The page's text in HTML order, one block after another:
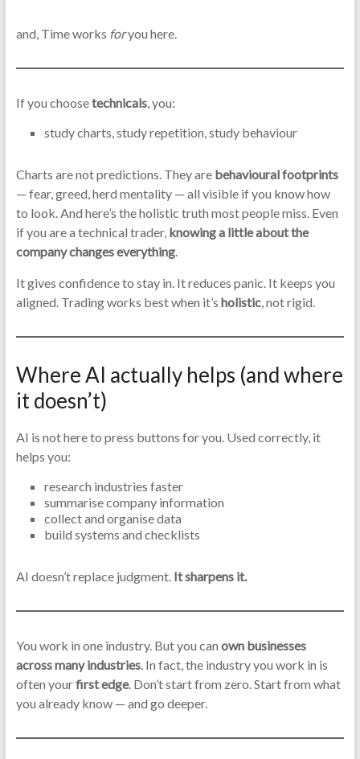
and, Time works foryou here.
If you choosetechnicals, you:
study charts, study repetition, study behaviour
Charts are not predictions. They are behavioural footprints
— fear, greed, herd mentality — all visible if you know how
to look. And here’s the holistic truth most people miss. Even
if you are a technical trader, knowing a little about the
company changes everything.
It gives confidence to stay in. It reduces panic. It keeps you
aligned. Trading works best when it’s holistic, not rigid.
Where AI actually helps (and where
it doesn’t)
AI is not here to press buttons for you. Used correctly, it
helps you:
research industries faster
summarise company information
collect and organise data
build systems and checklists
AI doesn’t replace judgment. It sharpens it.
You work in one industry. But you can own businesses
across many industries. In fact, the industry you work in is
often yourfirst edge. Don’t start from zero. Start from what
you already know — and go deeper.